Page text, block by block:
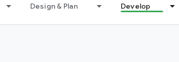
Design & Plan Develop